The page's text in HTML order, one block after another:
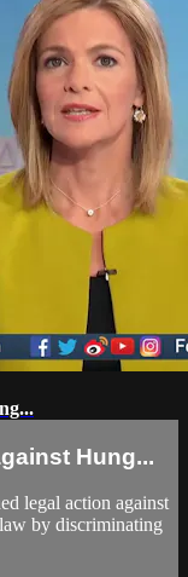
Hung...
legal action against
by discriminating